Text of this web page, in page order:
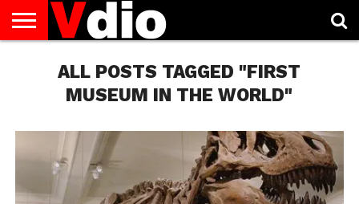
AUGUST
NATIONAL
CAPITAL
CITIES
CONTACT
DECEMBER
NATIONAL
JANUARY
NATIONAL
NATIONAL
FLAG
NOVEMBER
NATIONAL
OCTOBER
NATIONAL
PRIVACY
POLICY
TERMS
SERVICE
TODAY IS
NATIONAL
ALL POSTS TAGGED "FIRST
MUSEUM IN THE WORLD"